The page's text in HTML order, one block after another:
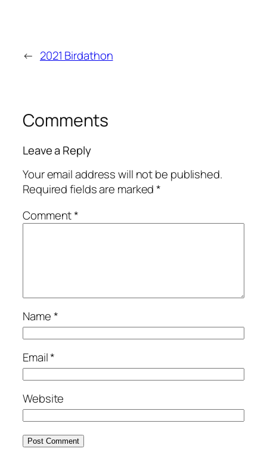
← 2021 Birdathon
Comments
Leave a Reply
Your email address will not be published.
Required fields are marked*
Comment*
Name*
Email*
Website